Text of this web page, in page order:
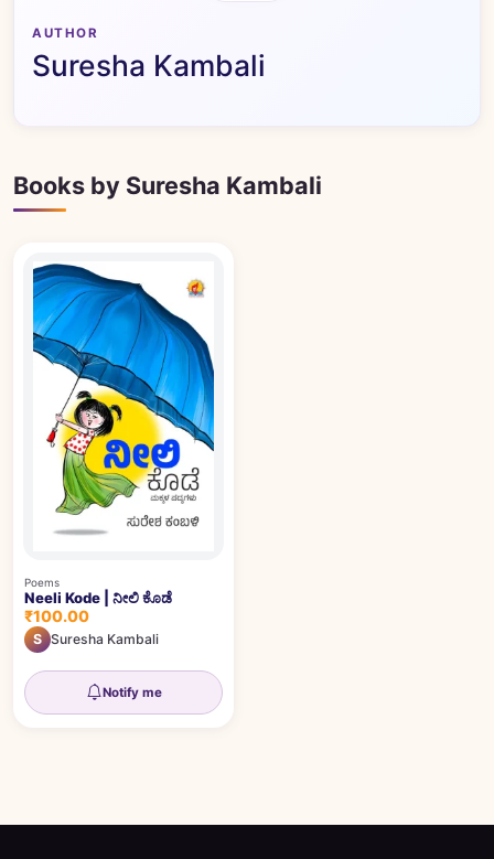
AUTHOR
Suresha Kambali
Books by Suresha Kambali
Poems
Neeli Kode | ನೀಲಿ ಕೊಡೆ
₹100.00
S Suresha Kambali
Notify me